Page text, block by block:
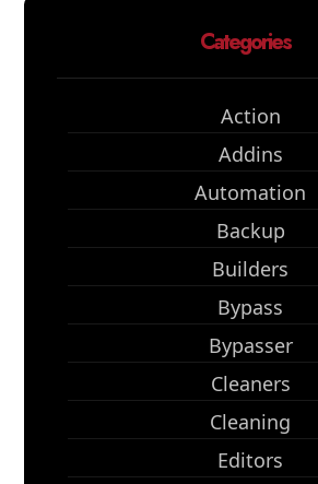
Categories
Action
Addins
Automation
Backup
Builders
Bypass
Bypasser
Cleaners
Cleaning
Editors